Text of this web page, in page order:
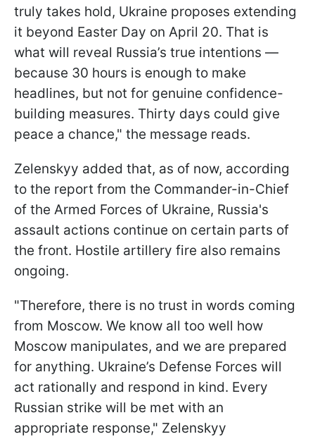
truly takes hold, Ukraine proposes extending
it beyond Easter Day on April 20. That is
what will reveal Russia’s true intentions —
because 30 hours is enough to make
headlines, but not for genuine confidence-
building measures. Thirty days could give
peace a chance," the message reads.
Zelenskyy added that, as of now, according
to the report from the Commander-in-Chief
of the Armed Forces of Ukraine, Russia's
assault actions continue on certain parts of
the front. Hostile artillery fire also remains
ongoing.
"Therefore, there is no trust in words coming
from Moscow. We know all too well how
Moscow manipulates, and we are prepared
for anything. Ukraine’s Defense Forces will
act rationally and respond in kind. Every
Russian strike will be met with an
appropriate response," Zelenskyy